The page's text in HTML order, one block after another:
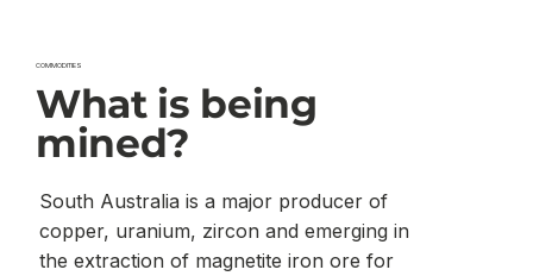
COMMODITIES
What is being
mined?
South Australia is a major producer of
copper, uranium, zircon and emerging in
the extraction of magnetite iron ore for